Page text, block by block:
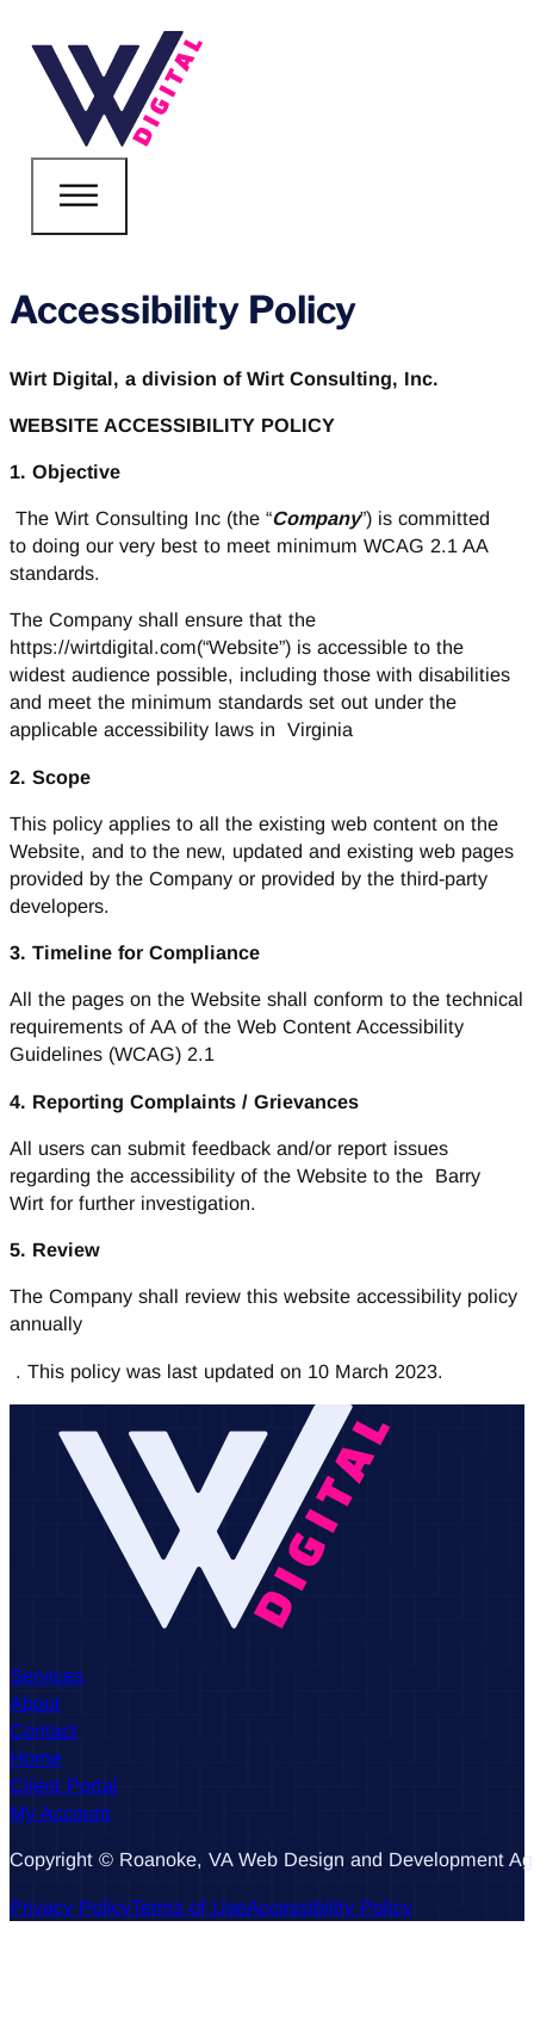
Accessibility Policy
Wirt Digital, a division of Wirt Consulting, Inc.
WEBSITE ACCESSIBILITY POLICY
1. Objective
The Wirt Consulting Inc (the “Company”) is committed
to doing our very best to meet minimum WCAG 2.1 AA
standards.
The Company shall ensure that the
https://wirtdigital.com(“Website”) is accessible to the
widest audience possible, including those with disabilities
and meet the minimum standards set out under the
applicable accessibility laws in Virginia
2. Scope
This policy applies to all the existing web content on the
Website, and to the new, updated and existing web pages
provided by the Company or provided by the third-party
developers.
3. Timeline for Compliance
All the pages on the Website shall conform to the technical
requirements of AA of the Web Content Accessibility
Guidelines (WCAG) 2.1
4. Reporting Complaints / Grievances
All users can submit feedback and/or report issues
regarding the accessibility of the Website to the Barry
Wirt for further investigation.
5. Review
The Company shall review this website accessibility policy
annually
. This policy was last updated on 10 March 2023.
Services
About
Contact
Home
Client Portal
My Account
Copyright © Roanoke, VA Web Design and Development
Privacy PolicyTerms of UseAccessibility Policy